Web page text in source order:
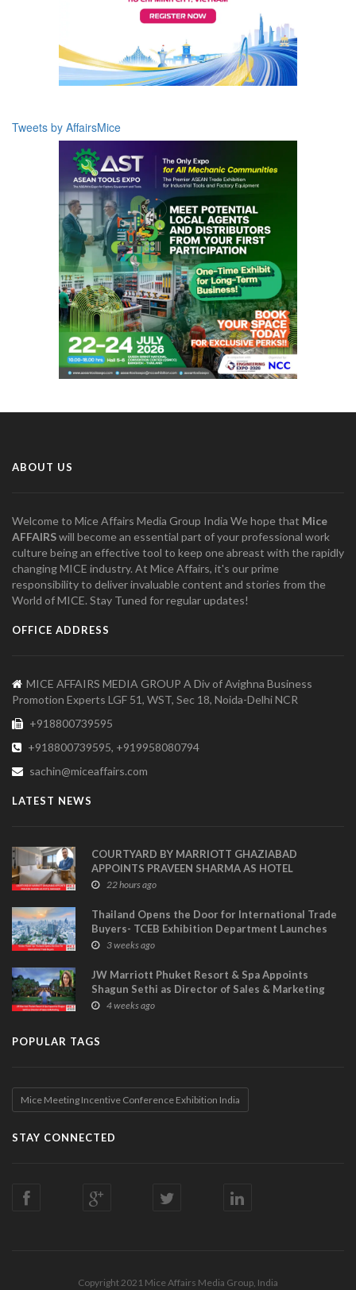
Tweets by AffairsMice
ABOUT US
Welcome to Mice Affairs Media Group India We hope that Mice
AFFAIRSwill become an essential part of your professional work
culture being an effective tool to keep one abreast with the rapidly
changing MICE industry. At Mice Affairs, it's our prime
responsibility to deliver invaluable content and stories from the
World of MICE. Stay Tuned for regular updates!
OFFICE ADDRESS
MICE AFFAIRS MEDIA GROUP A Div of Avighna Business
Promotion Experts LGF 51, WST, Sec 18, Noida-Delhi NCR
+918800739595
+918800739595, +919958080794
sachin@miceaffairs.com
LATEST NEWS
COURTYARD BY MARRIOTT GHAZIABAD
APPOINTS PRAVEEN SHARMA AS HOTEL
MANAGER
22 hours ago
Thailand Opens the Door for International Trade
Buyers- TCEB Exhibition Department Launches
Visitor Power Up
3 weeks ago
JW Marriott Phuket Resort & Spa Appoints
Shagun Sethi as Director of Sales & Marketing
4 weeks ago
POPULAR TAGS
Mice Meeting Incentive Conference Exhibition India
STAY CONNECTED
Copyright 2021 Mice Affairs Media Group, India